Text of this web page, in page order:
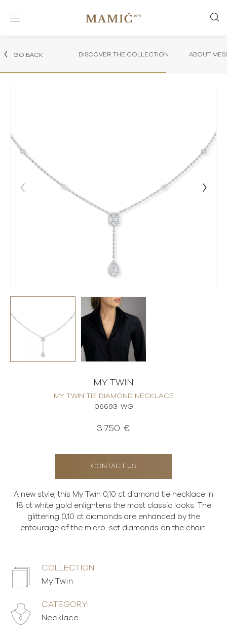
GO BACK DISCOVER THE COLLECTION ABOUT
MY TWIN
MY TWIN TIE DIAMOND NECKLACE
06693-WG
3.750 €
CONTACT US
A new style, this My Twin 0,10 ct diamond tie necklace in
18 ct white gold enlightens the most classic looks. The
glittering 0,10 ct diamonds are enhanced by the
entourage of the micro-set diamonds on the chain.
COLLECTION:
My Twin
CATEGORY:
Necklace